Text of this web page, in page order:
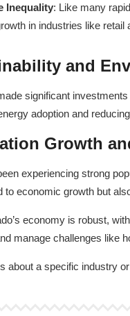
Inequality: Like many
in industries like retail
and
significant
adoption and
Growth
experiencing strong
to economic growth but
economy is robust,
manage challenges like
about a specific industry